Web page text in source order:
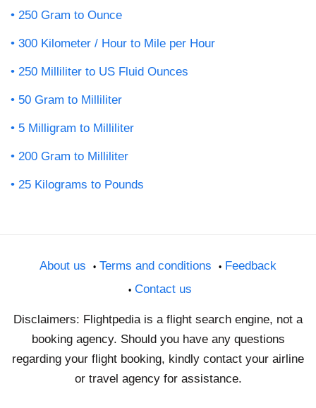
250 Gram to Ounce
300 Kilometer / Hour to Mile per Hour
250 Milliliter to US Fluid Ounces
50 Gram to Milliliter
5 Milligram to Milliliter
200 Gram to Milliliter
25 Kilograms to Pounds
About us Terms and conditions
Feedback
Contact us
Disclaimers: Flightpedia is a flight search engine, not a
booking agency. Should you have any questions
regarding your flight booking, kindly contact your airline
or travel agency for assistance.